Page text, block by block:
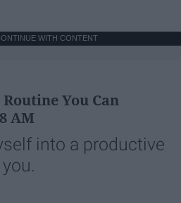
WITH CONTENT
You Can
AM
into a productive